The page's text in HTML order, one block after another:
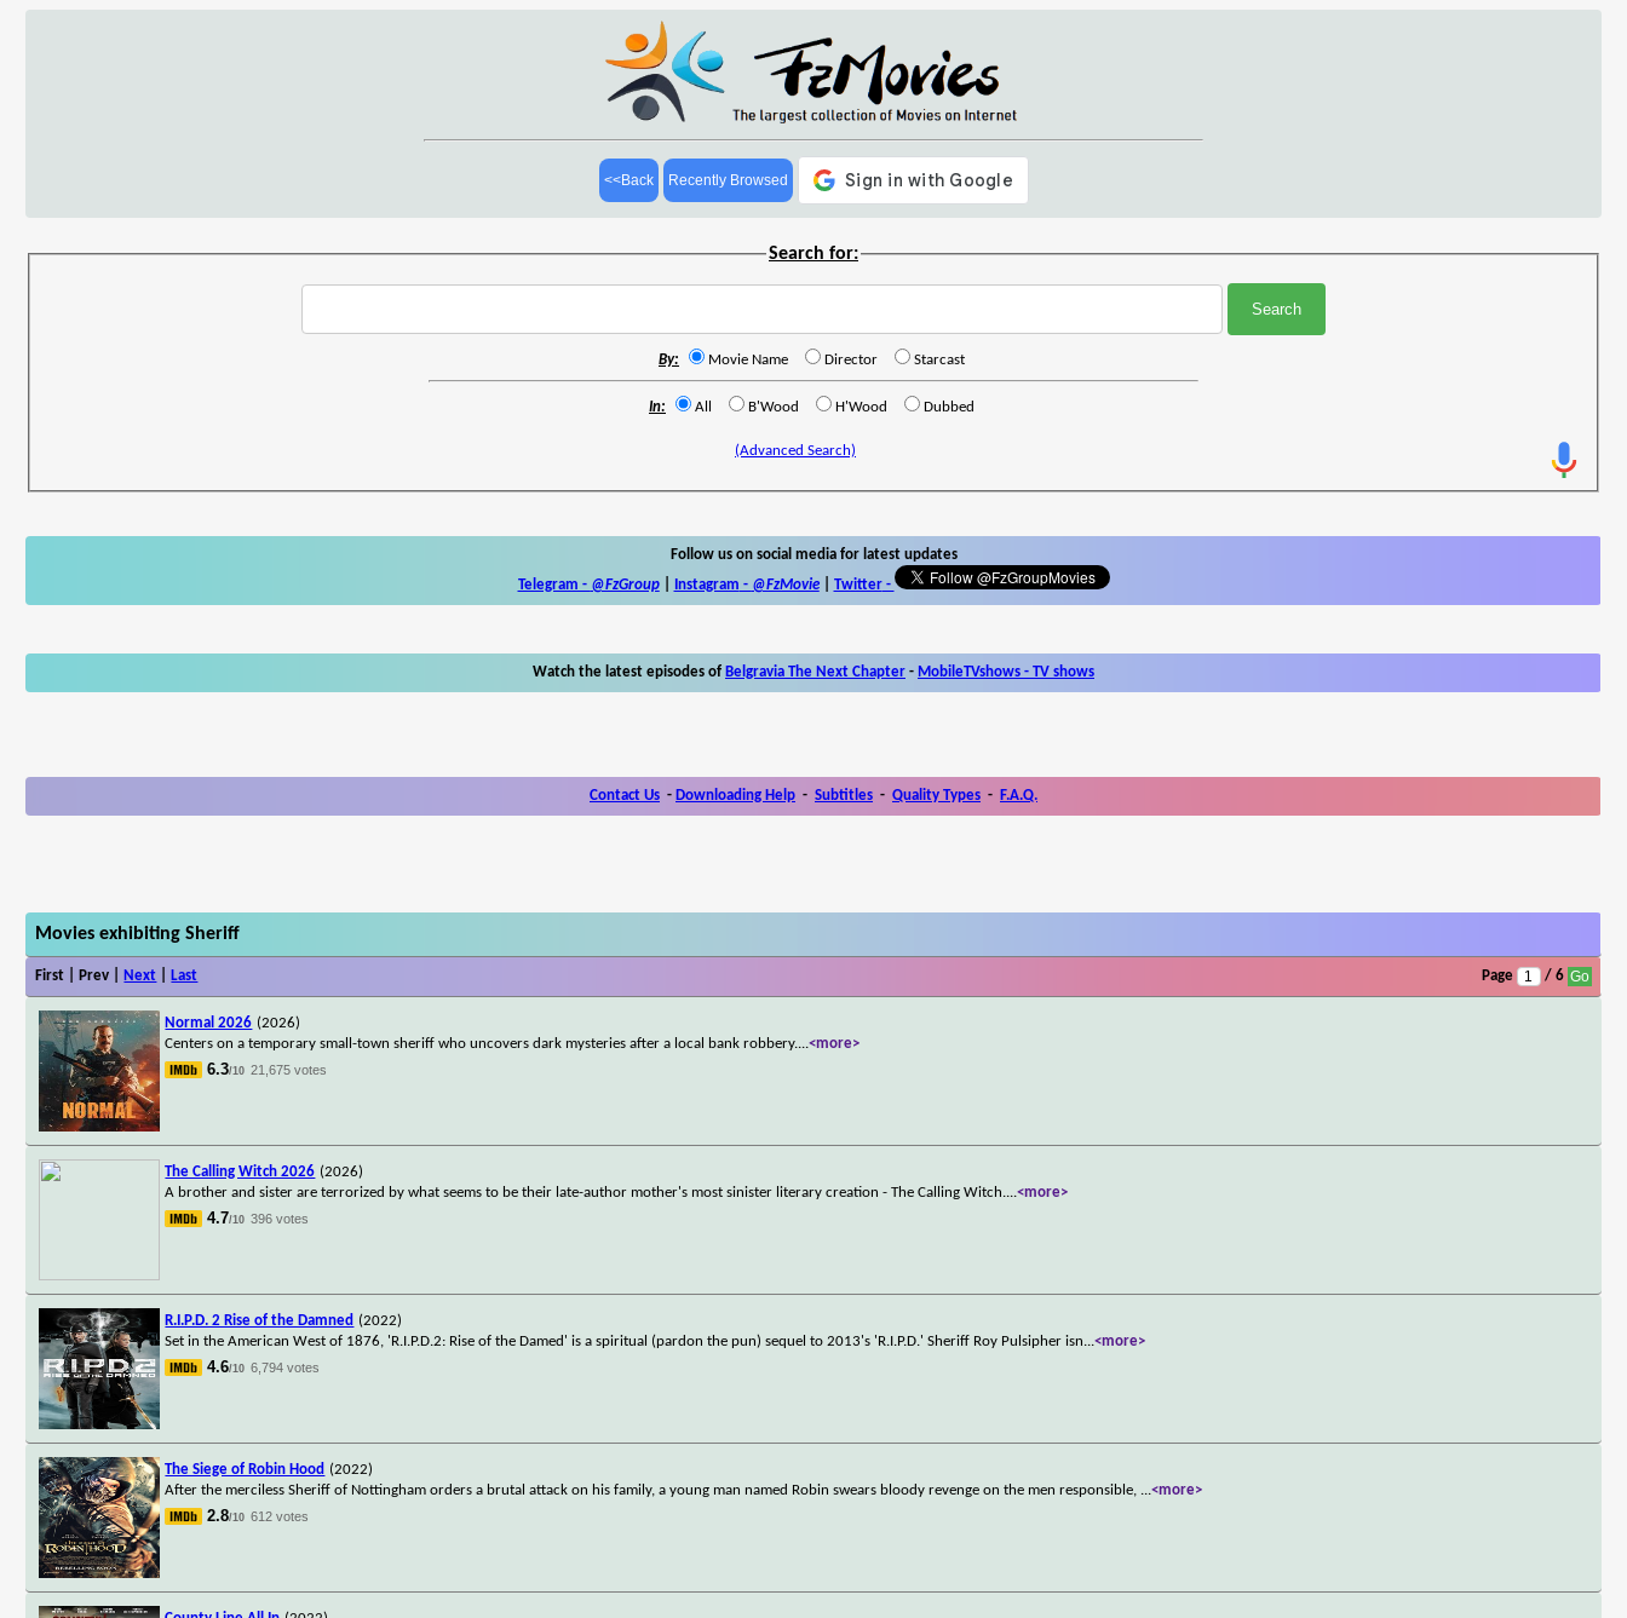
<<Back Recently Browsed
Search for:
By: Movie Name Director Starcast
In: All B'Wood H'Wood Dubbed
(Advanced Search)
Follow us on social media for latest updates
Telegram - @FzGroup| Instagram - @FzMovie| Twitter-
Watch the latest episodes of Belgravia The Next Chapter - MobileTVshows - TV shows
Contact Us - Downloading Help - Subtitles - Quality Types - F.A.Q.
Movies exhibiting Sheriff
First | Prev | Next Last Page / 6
Normal 2026 (2026)
Centers on a temporary small-town sheriff who uncovers dark mysteries after a local bank robbery....<more>
6.3/10 21,675 votes
The Calling Witch 2026 (2026)
A brother and sister are terrorized by what seems to be their late-author mother's most sinister literary creation - The Calling Witch....<more>
4.7/10 396 votes
R.I.P.D. 2 Rise of the Damned (2022)
Set in the American West of 1876, 'R.I.P.D.2: Rise of the Damed' is a spiritual (pardon the pun) sequel to 2013's 'R.I.P.D.' Sheriff Roy Pulsipher isn...<more>
4.6/10 6,794 votes
The Siege of Robin Hood (2022)
After the merciless Sheriff of Nottingham orders a brutal attack on his family, a young man named Robin swears bloody revenge on the men responsible, ...<more>
2.8/10 612 votes